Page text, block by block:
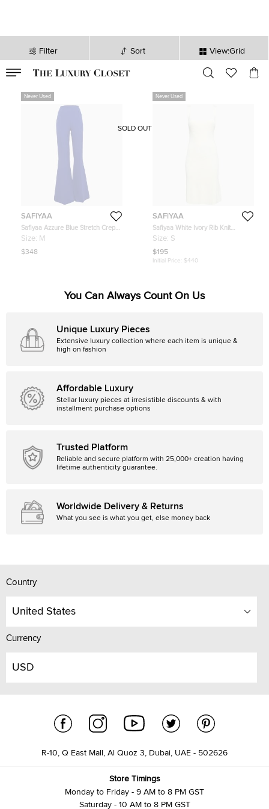
Filter Sort View:Grid
sec
Never Used
SAFiYAA
Safiyaa Azzure Blue Stretch Crepe
Flared Pants M
Size: M
$348
Never Used
SAFiYAA
Safiyaa White Ivory Rib Knit
Huanca Mini Dress S
Size: S
$195
Initial Price: $440
SOLD OUT
You Can Always Count On Us
Unique Luxury Pieces
Extensive luxury collection where each item is unique &
high on fashion
Affordable Luxury
Stellar luxury pieces at irresistible discounts & with
installment purchase options
Trusted Platform
Reliable and secure platform with 25,000+ creation having
lifetime authenticity guarantee.
Worldwide Delivery & Returns
What you see is what you get, else money back
Country
United States
Currency
USD
R-10, Q East Mall, Al Quoz 3, Dubai, UAE - 502626
Store Timings
Monday to Friday - 9 AM to 8 PM GST
Saturday - 10 AM to 8 PM GST